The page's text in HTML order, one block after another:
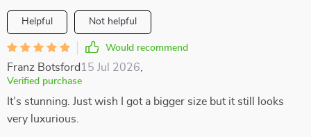
Helpful Not helpful
Would recommend
Franz Botsford 15 Jul 2026
Verified purchase
It’s stunning. Just wish I got a bigger size but it still looks
very luxurious.